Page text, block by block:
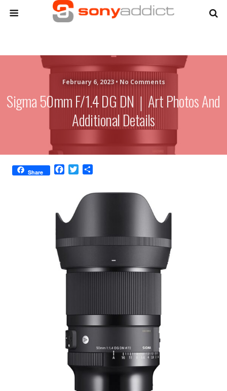
February 6, 2023 • No Comments
Sigma 50mm F/1.4 DG DN｜Art Photos And
Additional Details
Share
o
k
t
a